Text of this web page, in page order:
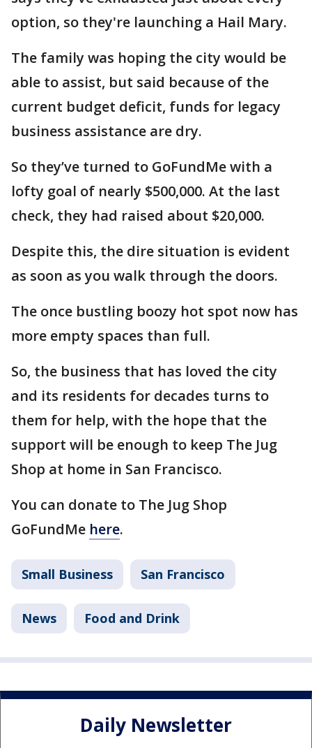
option, so they're launching a Hail Mary.
The family was hoping the city would be
able to assist, but said because of the
current budget deficit, funds for legacy
business assistance are dry.
So they’ve turned to GoFundMe with a
lofty goal of nearly $500,000. At the last
check, they had raised about $20,000.
Despite this, the dire situation is evident
as soon as you walk through the doors.
The once bustling boozy hot spot now has
more empty spaces than full.
So, the business that has loved the city
and its residents for decades turns to
them for help, with the hope that the
support will be enough to keep The Jug
Shop at home in San Francisco.
You can donate to The Jug Shop
GoFundMe here.
Small Business San Francisco
News Food and Drink
Daily Newsletter